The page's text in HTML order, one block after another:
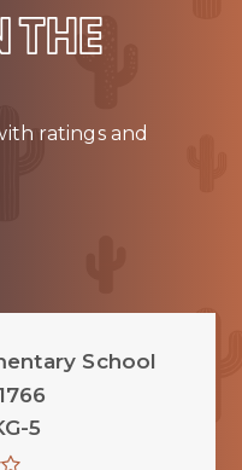
THE
ratings and
School
5